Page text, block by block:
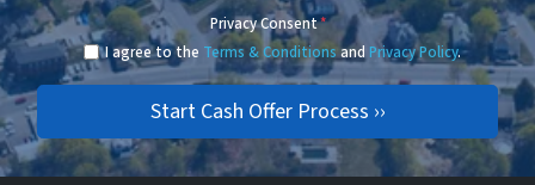
Privacy Consent*
I agree to the Terms & Conditionsand Privacy Policy.